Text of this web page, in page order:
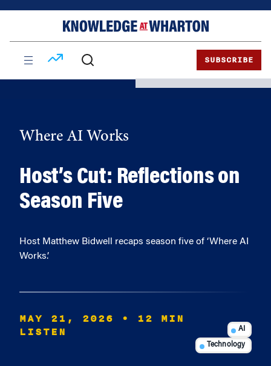
SUBSCRIBE
Where AI Works
Host’s Cut: Reflections on
Season Five
Host Matthew Bidwell recaps season five of ‘Where AI
Works.’
MAY 21, 2026
• 12 MIN
LISTEN
AI
Technology